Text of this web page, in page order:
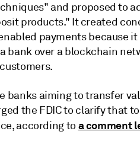
and proposed to
products." It created
payments because it
bank over a blockchain
banks aiming to transfer
the FDIC to clarify that
according to a comment